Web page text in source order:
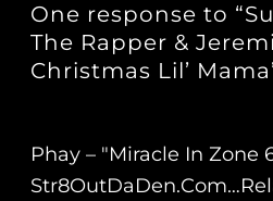
One response to
The Rapper &
Christmas Lil’
Phay – "Miracle In Zone